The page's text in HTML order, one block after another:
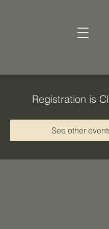
Registration is
See other